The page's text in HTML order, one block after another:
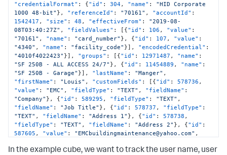
"credentialFormat" : {"id" : 304, "name" :
"HID Corporate
1000 48-bit" } , "referenceId" : "70161" , "accountId" :
1542417 , "size" : 48 , "effectiveFrom" :
"2019-08-
08T03:40:27Z" , "fieldValues" : [ {"id" : 106 , "value" :
"70161" , "name" : "card_number" } , {"id" : 107 , "value" :
"4340" , "name" : "facility_code" }] , "encodedCredential" :
"4010f4022423" }] , "groups" : [ {"id" : 12971487 , "name" :
"SF 250B - ALL ACCESS 24/7" } , {"id" : 11454889 , "name" :
"SF 250B - Garage" }] , "lastName" : "Manger" ,
"firstName" : "Louis" , "customFields" : [ {"id" : 578736 ,
"value" : "EMC" , "fieldType" : "TEXT" , "fieldName" :
"Company" } , {"id" : 589295 , "fieldType" : "TEXT" ,
"fieldName" : "Job Title" } , {"id" : 578737 , "fieldType" :
"TEXT" , "fieldName" : "Address 1" } , {"id" : 578738 ,
"fieldType" : "TEXT" , "fieldName" : "Address 2" } , {"id" :
587605 , "value" : "EMCbuildingmaintenance@yahoo.com" ,
589296, "fieldType": "TEXT", "fieldName":
"Reason for
In the example cube, we want to track the user name, user